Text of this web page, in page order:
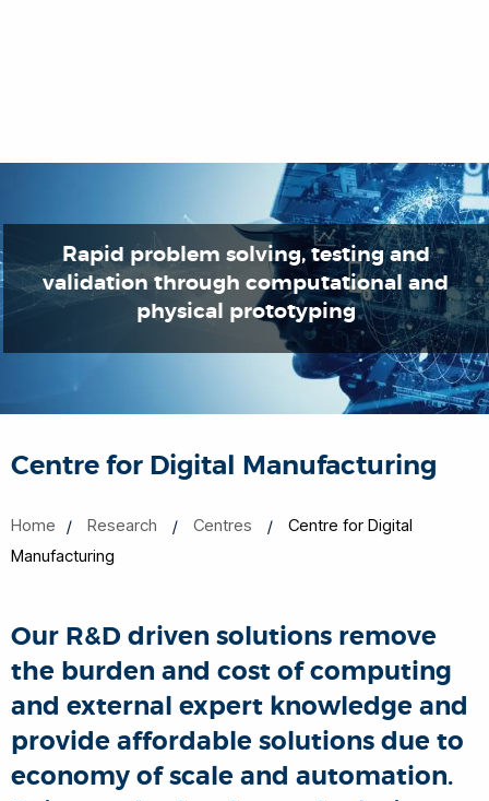
Centre for Digital Manufacturing
Home Research Centres
Centre for Digital
Manufacturing
Our R&D driven solutions remove
the burden and cost of computing
and external expert knowledge and
provide affordable solutions due to
economy of scale and automation.
Rapid problem solving, testing and
validation through computational and
physical prototyping